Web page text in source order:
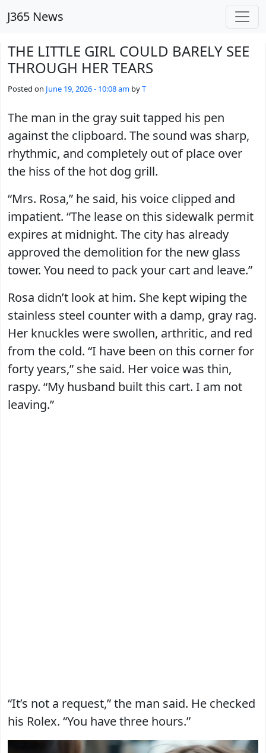
J365 News
THE LITTLE GIRL COULD BARELY SEE
THROUGH HER TEARS
Posted on June 19, 2026 - 10:08 am byT
The man in the gray suit tapped his pen
against the clipboard. The sound was sharp,
rhythmic, and completely out of place over
the hiss of the hot dog grill.
“Mrs. Rosa,” he said, his voice clipped and
impatient. “The lease on this sidewalk permit
expires at midnight. The city has already
approved the demolition for the new glass
tower. You need to pack your cart and leave.”
Rosa didn’t look at him. She kept wiping the
stainless steel counter with a damp, gray rag.
Her knuckles were swollen, arthritic, and red
from the cold. “I have been on this corner for
forty years,” she said. Her voice was thin,
raspy. “My husband built this cart. I am not
leaving.”
“It’s not a request,” the man said. He checked
his Rolex. “You have three hours.”